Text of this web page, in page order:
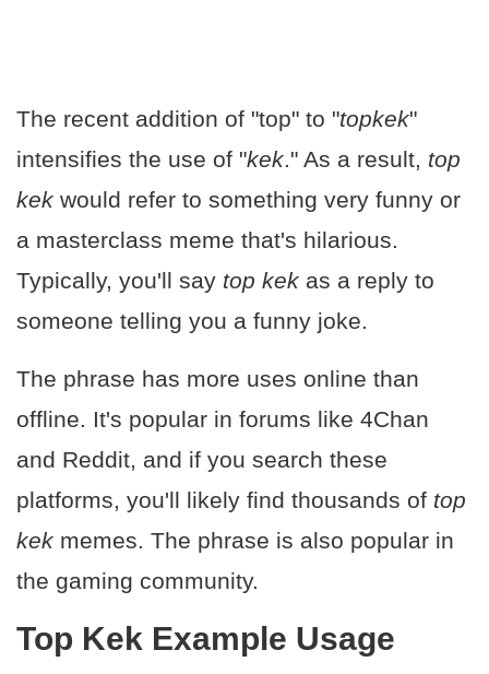
The recent addition of "top" to "topkek"
intensifies the use of "kek." As a result, top
kek would refer to something very funny or
a masterclass meme that's hilarious.
Typically, you'll say top kek as a reply to
someone telling you a funny joke.
The phrase has more uses online than
offline. It's popular in forums like 4Chan
and Reddit, and if you search these
platforms, you'll likely find thousands of top
kek memes. The phrase is also popular in
the gaming community.
Top Kek Example Usage